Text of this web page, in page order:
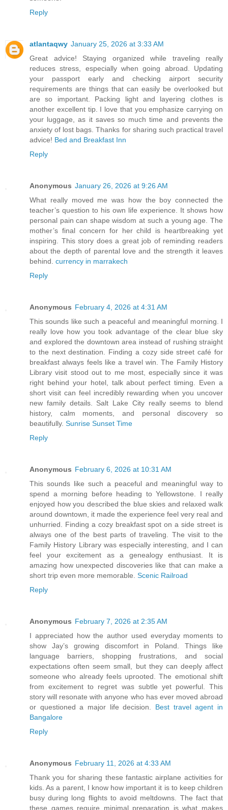
Reply
atlantaqwy January 25, 2026 at 3:33 AM
Great advice! Staying organized while traveling really
reduces stress, especially when going abroad. Updating
your passport early and checking airport security
requirements are things that can easily be overlooked but
are so important. Packing light and layering clothes is
another excellent tip. I love that you emphasize carrying on
your luggage, as it saves so much time and prevents the
anxiety of lost bags. Thanks for sharing such practical travel
advice! Bed and Breakfast Inn
Reply
Anonymous January 26, 2026 at 9:26 AM
What really moved me was how the boy connected the
teacher’s question to his own life experience. It shows how
personal pain can shape wisdom at such a young age. The
mother’s final concern for her child is heartbreaking yet
inspiring. This story does a great job of reminding readers
about the depth of parental love and the strength it leaves
behind. currency in marrakech
Reply
Anonymous February 4, 2026 at 4:31 AM
This sounds like such a peaceful and meaningful morning. I
really love how you took advantage of the clear blue sky
and explored the downtown area instead of rushing straight
to the next destination. Finding a cozy side street café for
breakfast always feels like a travel win. The Family History
Library visit stood out to me most, especially since it was
right behind your hotel, talk about perfect timing. Even a
short visit can feel incredibly rewarding when you uncover
new family details. Salt Lake City really seems to blend
history, calm moments, and personal discovery so
beautifully. Sunrise Sunset Time
Reply
Anonymous February 6, 2026 at 10:31 AM
This sounds like such a peaceful and meaningful way to
spend a morning before heading to Yellowstone. I really
enjoyed how you described the blue skies and relaxed walk
around downtown, it made the experience feel very real and
unhurried. Finding a cozy breakfast spot on a side street is
always one of the best parts of traveling. The visit to the
Family History Library was especially interesting, and I can
feel your excitement as a genealogy enthusiast. It is
amazing how unexpected discoveries like that can make a
short trip even more memorable. Scenic Railroad
Reply
Anonymous February 7, 2026 at 2:35 AM
I appreciated how the author used everyday moments to
show Jay’s growing discomfort in Poland. Things like
language barriers, shopping frustrations, and social
expectations often seem small, but they can deeply affect
someone who already feels uprooted. The emotional shift
from excitement to regret was subtle yet powerful. This
story will resonate with anyone who has ever moved abroad
or questioned a major life decision. Best travel agent in
Bangalore
Reply
Anonymous February 11, 2026 at 4:33 AM
Thank you for sharing these fantastic airplane activities for
kids. As a parent, I know how important it is to keep children
busy during long flights to avoid meltdowns. The fact that
these games require minimal preparation is what makes